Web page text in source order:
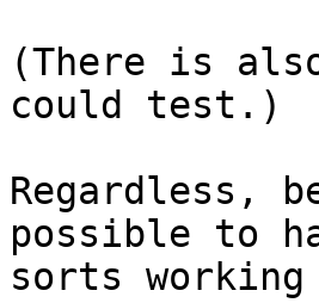
(There is
could test.)
Regardless,
possible to
sorts